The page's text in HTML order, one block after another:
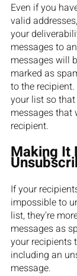
Even if you
valid
your
messages to
messages will
marked as
to the
your list so
messages that
recipient.
Making It
If your
impossible to
list, they're
messages as
your recipients
including an
message.